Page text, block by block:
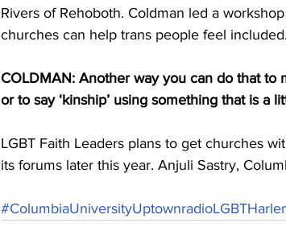
Rivers of Rehoboth. Coldman led a
churches can help trans people feel included.
COLDMAN: Another way you can do that to
or to say ‘kinship’ using something that is a
LGBT Faith Leaders plans to get churches
its forums later this year. Anjuli Sastry,